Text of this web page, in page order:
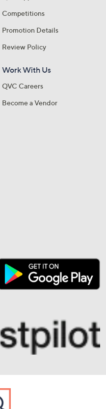
Competitions
Promotion Details
Review Policy
Work With Us
QVC Careers
Become a Vendor